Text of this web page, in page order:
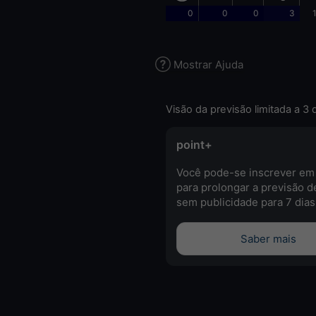
0 0 0 3
Mostrar Ajuda
Visão da previsão limitada a 3
point+
Você pode-se inscrever
para prolongar a previsão
sem publicidade para 7
Saber mais